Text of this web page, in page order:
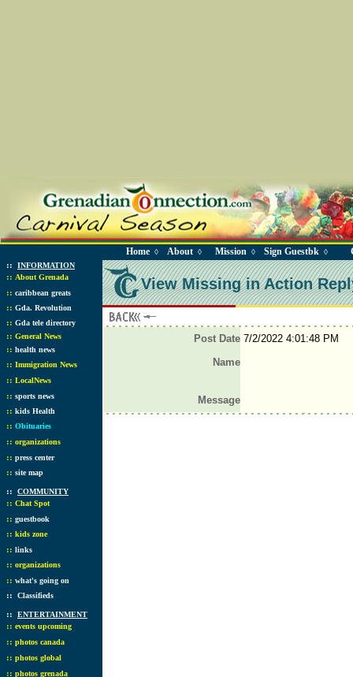
Home ◊ About ◊ Mission ◊ Sign Guestbk ◊
:: INFORMATION
:: About Grenada
:: caribbean greats
:: Gda. Revolution
:: Gda tele directory
:: General News
:: health news
:: Immigration News
:: LocalNews
:: sports news
:: kids Health
:: Obituaries
:: organizations
:: press center
:: site map
:: COMMUNITY
:: Chat Spot
:: guestbook
:: kids zone
:: links
:: organizations
:: what's going on
:: Classifieds
:: ENTERTAINMENT
:: events upcoming
:: photos canada
:: photos global
:: photos grenada
View Missing in Action
Post Date7/2/2022 4:01:48 PM
Name
Message